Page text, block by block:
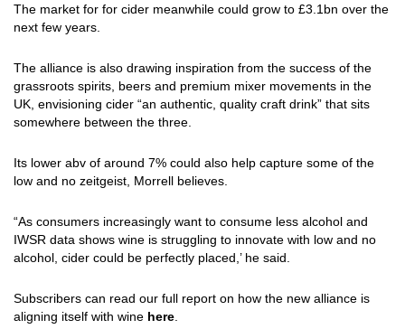
The market for for cider meanwhile could grow to £3.1bn over the
next few years.
The alliance is also drawing inspiration from the success of the
grassroots spirits, beers and premium mixer movements in the
UK, envisioning cider “an authentic, quality craft drink” that sits
somewhere between the three.
Its lower abv of around 7% could also help capture some of the
low and no zeitgeist, Morrell believes.
“As consumers increasingly want to consume less alcohol and
IWSR data shows wine is struggling to innovate with low and no
alcohol, cider could be perfectly placed,’ he said.
Subscribers can read our full report on how the new alliance is
aligning itself with wine here